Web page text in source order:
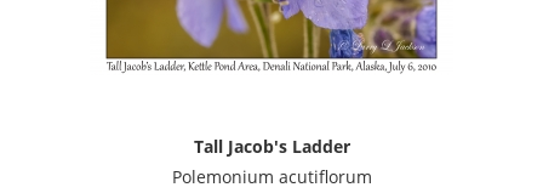
Tall Jacob's Ladder
Polemonium acutiflorum